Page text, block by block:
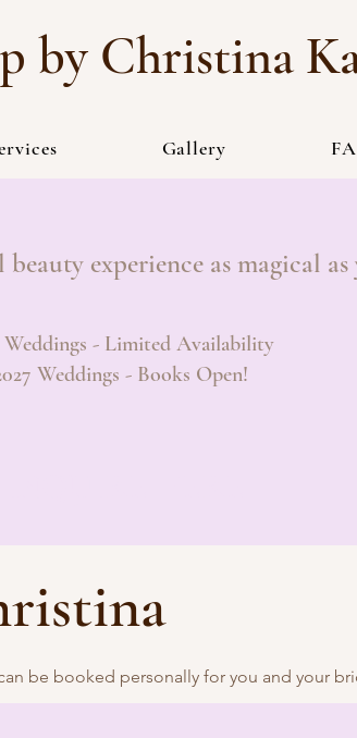
by Christina
Gallery
experience as magical
Weddings - Limited Availability
Weddings - Books Open!
be booked personally for you and your